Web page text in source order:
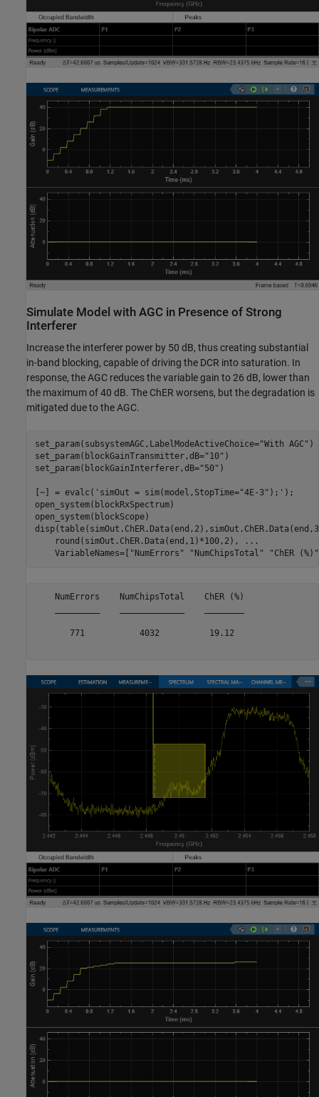
Simulate Model with AGC in Presence of Strong
Interferer
Increase the interferer power by 50 dB, thus creating substantial
in-band blocking, capable of driving the DCR into saturation. In
response, the AGC reduces the variable gain to 26 dB, lower than
the maximum of 40 dB. The ChER worsens, but the degradation is
mitigated due to the AGC.
set_param(subsystemAGC,LabelModeActiveChoice="With AGC" )
set_param(blockGainTransmitter,dB="10" )
set_param(blockGainInterferer,dB="50" )
[~] = evalc( 'simOut = sim(model,StopTime="4E-3");' );
open_system(blockRxSpectrum)
open_system(blockScope)
    round(simOut.ChER.Data(end,1)*100,2),
...
    VariableNames=[
"NumErrors" "NumChipsTotal" "ChER (%)"
    NumErrors    NumChipsTotal    ChER (%)
       771           4032          19.12